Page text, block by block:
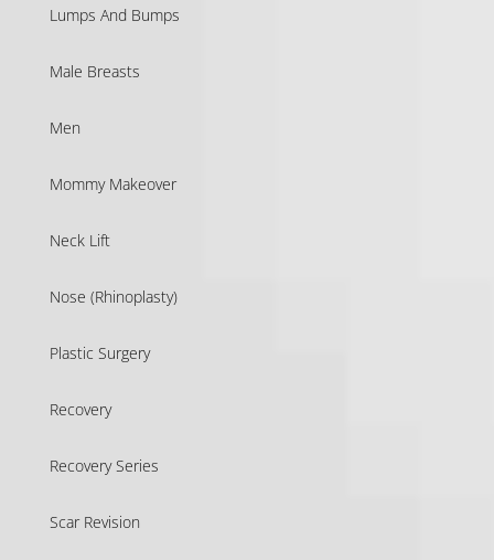
Lumps And Bumps
Male Breasts
Men
Mommy Makeover
Neck Lift
Nose (Rhinoplasty)
Plastic Surgery
Recovery
Recovery Series
Scar Revision